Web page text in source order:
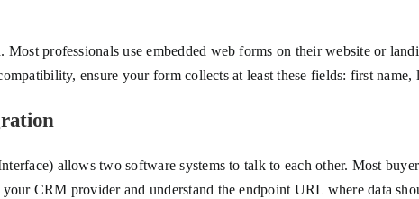
professionals use embedded web forms on their website or
ensure your form collects at least these fields: first
allows two software systems to talk to each other. Most
CRM provider and understand the endpoint URL where data